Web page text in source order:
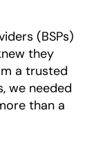
(BSPs)
they
a trusted
we needed
than a